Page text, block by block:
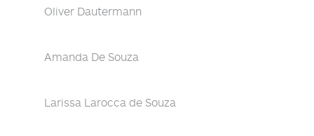
Oliver Dautermann
Amanda De Souza
Larissa Larocca de Souza